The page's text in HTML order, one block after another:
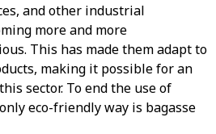
and other industrial
more and more
This has made them adapt to
making it possible for an
sector. To end the use of
eco-friendly way is bagasse